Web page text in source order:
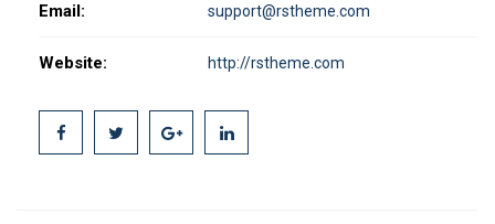
Email: support@rstheme.com
Website: http://rstheme.com